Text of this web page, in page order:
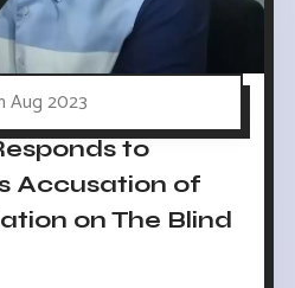
Aug 2023
to
Accusation of
on The Blind